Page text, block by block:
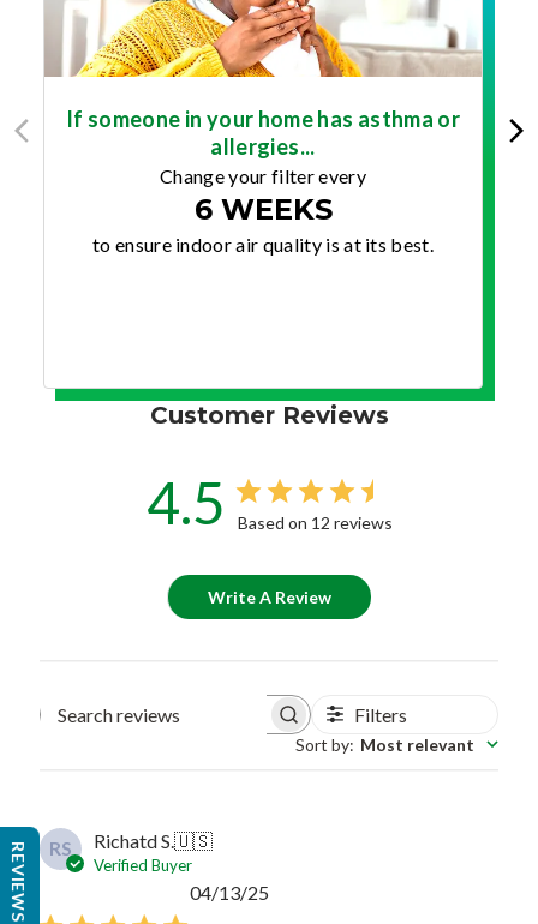
If someone in your home has asthma or
allergies...
Change your filter every
6 WEEKS
to ensure indoor air quality is at its best.
Customer Reviews
4.5 Based on 12 reviews
Write A Review
Search reviews Filters
Sort by: Most relevant
RS Richatd S.🇺🇸
Verified Buyer
04/13/25
REVIEWS